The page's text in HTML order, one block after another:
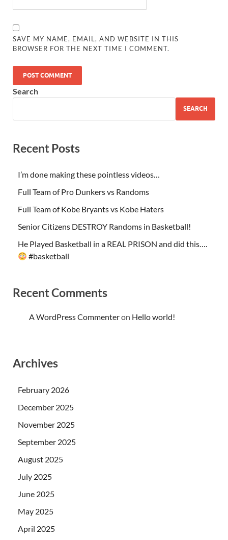
SAVE MY NAME, EMAIL, AND WEBSITE IN THIS
BROWSER FOR THE NEXT TIME I COMMENT.
Search
SEARCH
Recent Posts
I’m done making these pointless videos…
Full Team of Pro Dunkers vs Randoms
Full Team of Kobe Bryants vs Kobe Haters
Senior Citizens DESTROY Randoms in Basketball!
He Played Basketball in a REAL PRISON and did this….
#basketball
Recent Comments
A WordPress Commenteron Hello world!
Archives
February 2026
December 2025
November 2025
September 2025
August 2025
July 2025
June 2025
May 2025
April 2025